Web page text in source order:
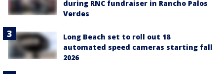
during RNC fundraiser in Rancho Palos
Verdes
Long Beach set to roll out 18
automated speed cameras starting fall
2026